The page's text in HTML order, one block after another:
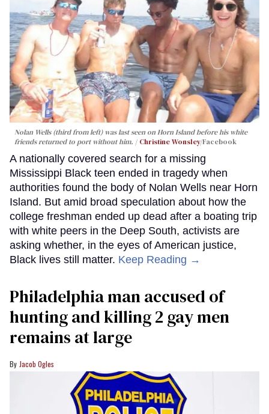
Nolan Wells (third from left) was last seen on Horn Island before his white
friends returned to port without him.
Christine Wonsley/Facebook
A nationally covered search for a missing
Mississippi Black teen ended in tragedy when
authorities found the body of Nolan Wells near Horn
Island. But amid broad speculation about how the
college freshman ended up dead after a boating trip
with white peers in the Deep South, activists are
asking whether, in the eyes of American justice,
Black lives still matter. Keep Reading →
Philadelphia man accused of
hunting and killing 2 gay men
remains at large
Jacob Ogles